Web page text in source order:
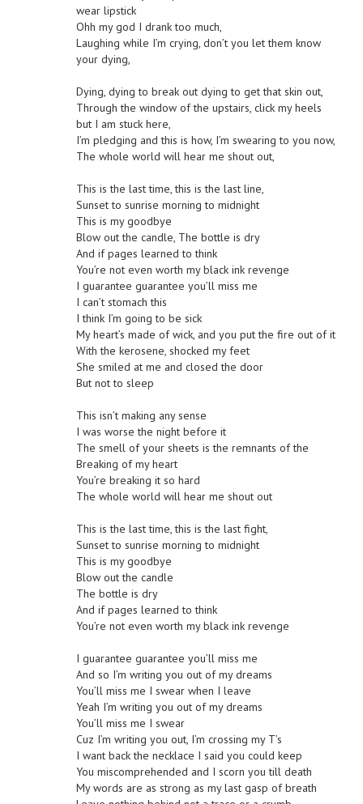
wear lipstick
Ohh my god I drank too much,
Laughing while I’m crying, don’t you let them know
your dying,
Dying, dying to break out dying to get that skin out,
Through the window of the upstairs, click my heels
but I am stuck here,
I’m pledging and this is how, I’m swearing to you now,
The whole world will hear me shout out,
This is the last time, this is the last line,
Sunset to sunrise morning to midnight
This is my goodbye
Blow out the candle, The bottle is dry
And if pages learned to think
You’re not even worth my black ink revenge
I guarantee guarantee you’ll miss me
I can’t stomach this
I think I’m going to be sick
My heart’s made of wick, and you put the fire out of it
With the kerosene, shocked my feet
She smiled at me and closed the door
But not to sleep
This isn’t making any sense
I was worse the night before it
The smell of your sheets is the remnants of the
Breaking of my heart
You’re breaking it so hard
The whole world will hear me shout out
This is the last time, this is the last fight,
Sunset to sunrise morning to midnight
This is my goodbye
Blow out the candle
The bottle is dry
And if pages learned to think
You’re not even worth my black ink revenge
I guarantee guarantee you’ll miss me
And so I’m writing you out of my dreams
You’ll miss me I swear when I leave
Yeah I’m writing you out of my dreams
You’ll miss me I swear
Cuz I’m writing you out, I’m crossing my T’s
I want back the necklace I said you could keep
You miscomprehended and I scorn you till death
My words are as strong as my last gasp of breath